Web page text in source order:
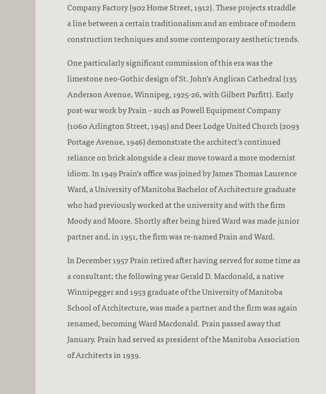
Company Factory (902 Home Street, 1912). These projects straddle
a line between a certain traditionalism and an embrace of modern
construction techniques and some contemporary aesthetic trends.
One particularly significant commission of this era was the
limestone neo-Gothic design of St. John’s Anglican Cathedral (135
Anderson Avenue, Winnipeg, 1925-26, with Gilbert Parfitt). Early
post-war work by Prain – such as Powell Equipment Company
(1060 Arlington Street, 1945) and Deer Lodge United Church (2093
Portage Avenue, 1946) demonstrate the architect’s continued
reliance on brick alongside a clear move toward a more modernist
idiom. In 1949 Prain’s office was joined by James Thomas Laurence
Ward, a University of Manitoba Bachelor of Architecture graduate
who had previously worked at the university and with the firm
Moody and Moore. Shortly after being hired Ward was made junior
partner and, in 1951, the firm was re-named Prain and Ward.
In December 1957 Prain retired after having served for some time as
a consultant; the following year Gerald D. Macdonald, a native
Winnipegger and 1953 graduate of the University of Manitoba
School of Architecture, was made a partner and the firm was again
renamed, becoming Ward Macdonald. Prain passed away that
January. Prain had served as president of the Manitoba Association
of Architects in 1939.